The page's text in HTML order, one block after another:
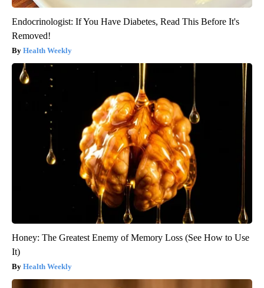
Endocrinologist: If You Have Diabetes, Read This Before It's
Removed!
Health Weekly
Honey: The Greatest Enemy of Memory Loss (See How to Use
It)
Health Weekly